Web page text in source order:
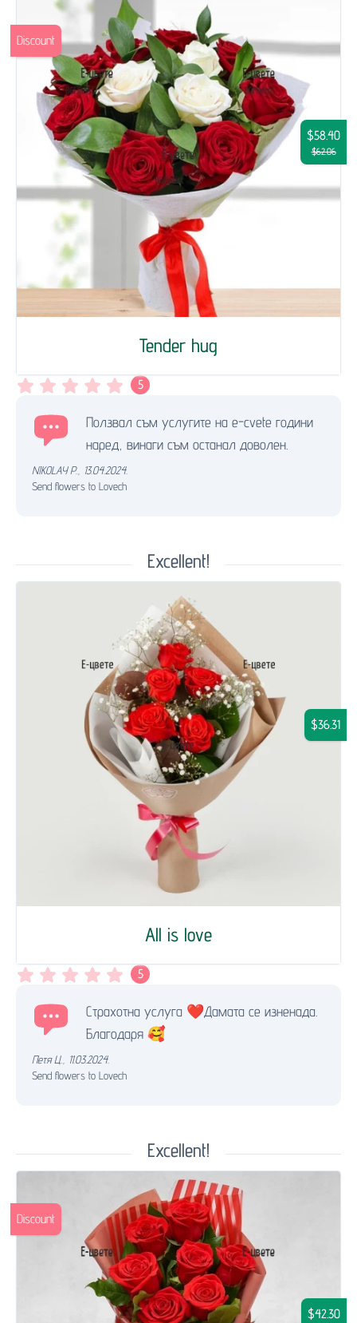
Tender hug
$58.40
$62.06
Discount
5
Ползвал съм услугите на e-cvete години
наред, винаги съм останал доволен.
NIKOLAY P.
13.04.2024.
Send flowers to Lovech
Excellent!
All is love
$36.31
5
Страхотна услуга ❤️Дамата се изненада.
Благодаря 🥰
Петя Ц.
11.03.2024.
Send flowers to Lovech
Excellent!
$42.30
Discount